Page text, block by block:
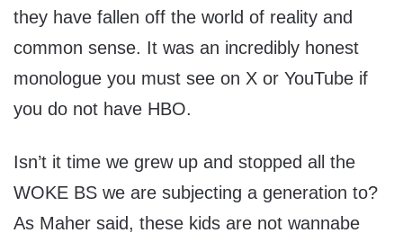
they have fallen off the world of reality and
common sense. It was an incredibly honest
monologue you must see on X or YouTube if
you do not have HBO.
Isn’t it time we grew up and stopped all the
WOKE BS we are subjecting a generation to?
As Maher said, these kids are not wannabe